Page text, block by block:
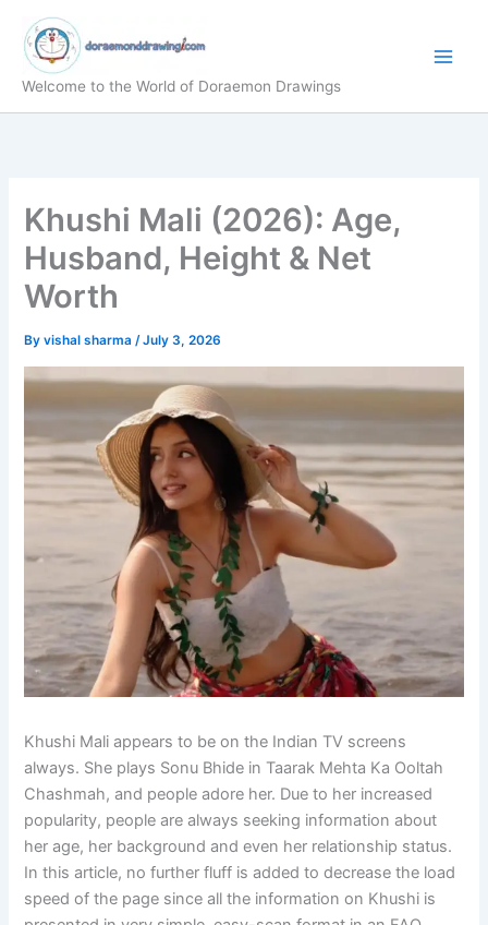
content
Welcome to the World of Doraemon Drawings
Khushi Mali (2026): Age,
Husband, Height & Net
Worth
Byvishal sharma/July 3, 2026
Khushi Mali appears to be on the Indian TV screens
always. She plays Sonu Bhide in Taarak Mehta Ka Ooltah
Chashmah, and people adore her. Due to her increased
popularity, people are always seeking information about
her age, her background and even her relationship status.
In this article, no further fluff is added to decrease the load
speed of the page since all the information on Khushi is